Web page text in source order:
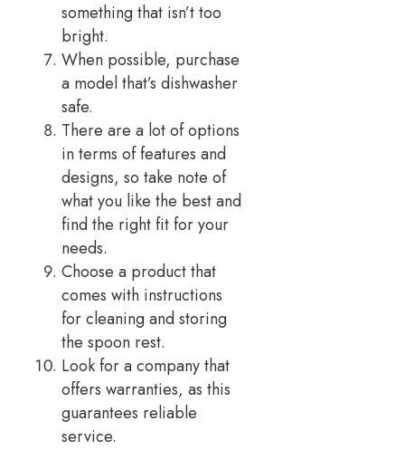
something that isn’t too
bright.
When possible, purchase
a model that’s dishwasher
safe.
There are a lot of options
in terms of features and
designs, so take note of
what you like the best and
find the right fit for your
needs.
Choose a product that
comes with instructions
for cleaning and storing
the spoon rest.
Look for a company that
offers warranties, as this
guarantees reliable
service.